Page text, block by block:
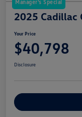
Manager's Special
2025 Cadillac
Your Price
$40,798
Disclosure